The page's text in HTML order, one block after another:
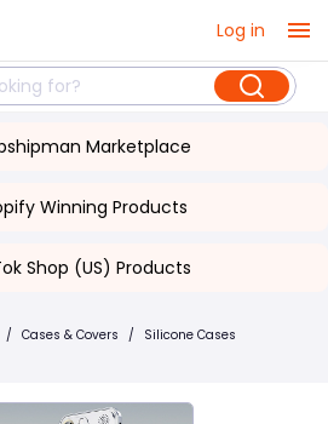
Log in
Marketplace
Winning Products
Shop (US) Products
/ Cases & Covers / Silicone Cases